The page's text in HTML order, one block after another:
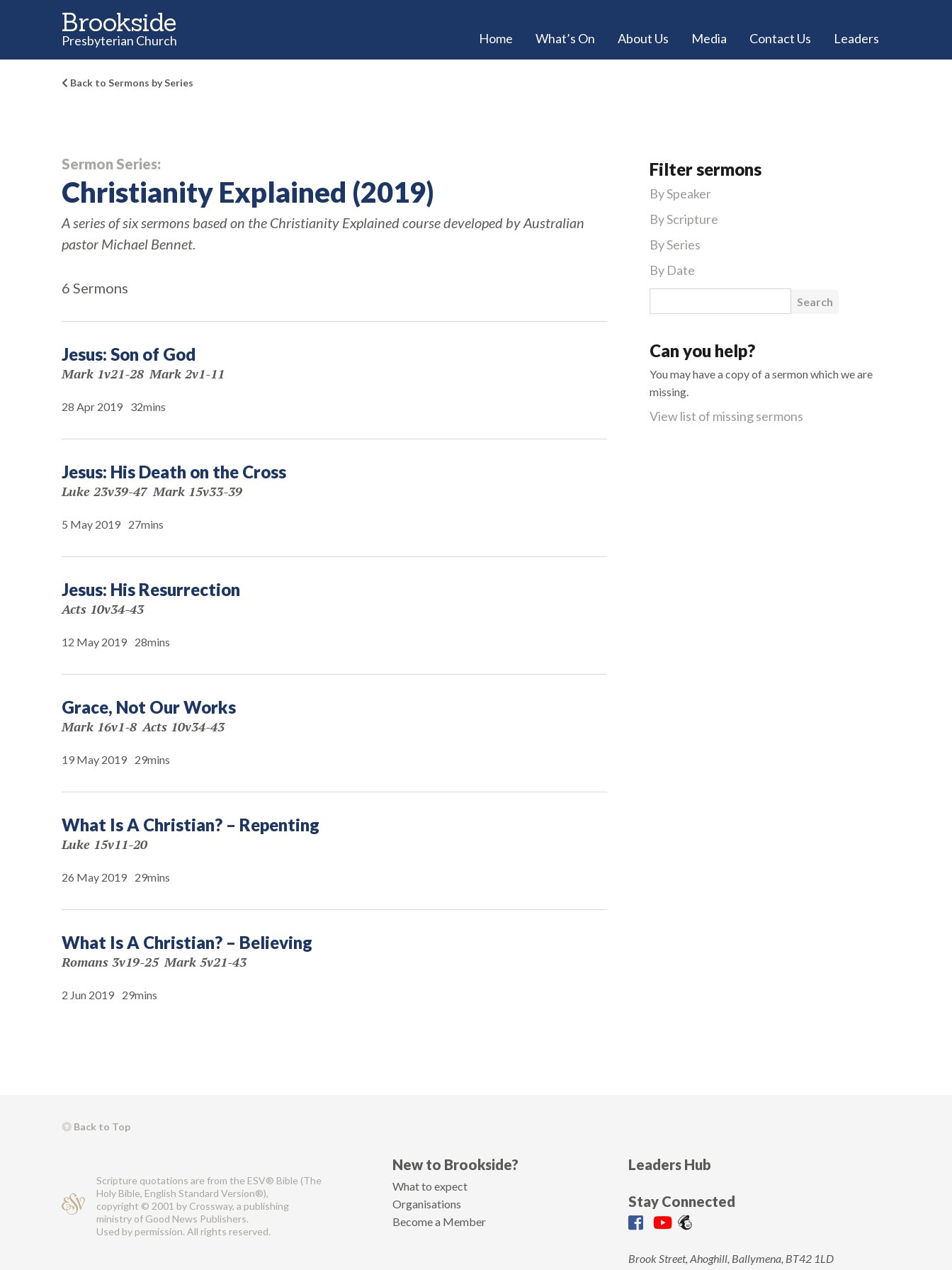
Brookside
Presbyterian Church Home What’s On About Us Media Contact Us Leaders
Back to Sermons by Series
Sermon Series:
Christianity Explained (2019)
A series of six sermons based on the Christianity Explained course developed by Australian
pastor Michael Bennet.
6 Sermons
Jesus: Son of God
Mark 1v21-28 Mark 2v1-11
28 Apr 2019 32mins
Jesus: His Death on the Cross
Luke 23v39-47 Mark 15v33-39
5 May 2019 27mins
Jesus: His Resurrection
Acts 10v34-43
12 May 2019 28mins
Grace, Not Our Works
Mark 16v1-8 Acts 10v34-43
19 May 2019 29mins
What Is A Christian? – Repenting
Luke 15v11-20
26 May 2019 29mins
What Is A Christian? – Believing
Romans 3v19-25 Mark 5v21-43
2 Jun 2019 29mins
Filter sermons
By Speaker
By Scripture
By Series
By Date
Search for:
Can you help?
You may have a copy of a sermon which we are
missing.
View list of missing sermons
Back to Top
Scripture quotations are from the ESV® Bible (The
Holy Bible, English Standard Version®),
copyright © 2001 by Crossway, a publishing
ministry of Good News Publishers.
Used by permission. All rights reserved.
New to Brookside?
What to expect
Organisations
Become a Member
Leaders Hub
Stay Connected
Brook Street, Ahoghill, Ballymena, BT42 1LD